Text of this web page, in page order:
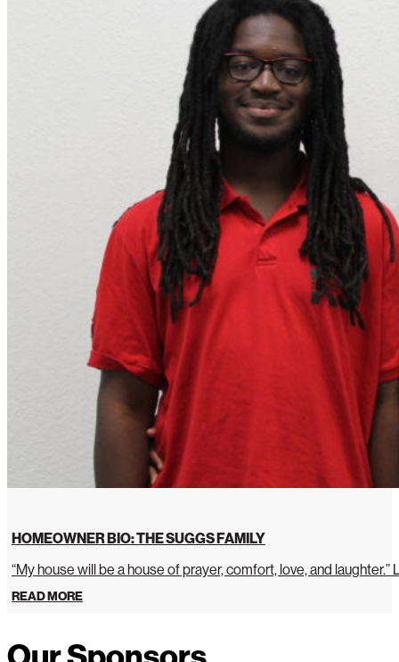
HOMEOWNER BIO: THE SUGGS FAMILY
“My house will be a house of prayer, comfort, love, and
READ MORE